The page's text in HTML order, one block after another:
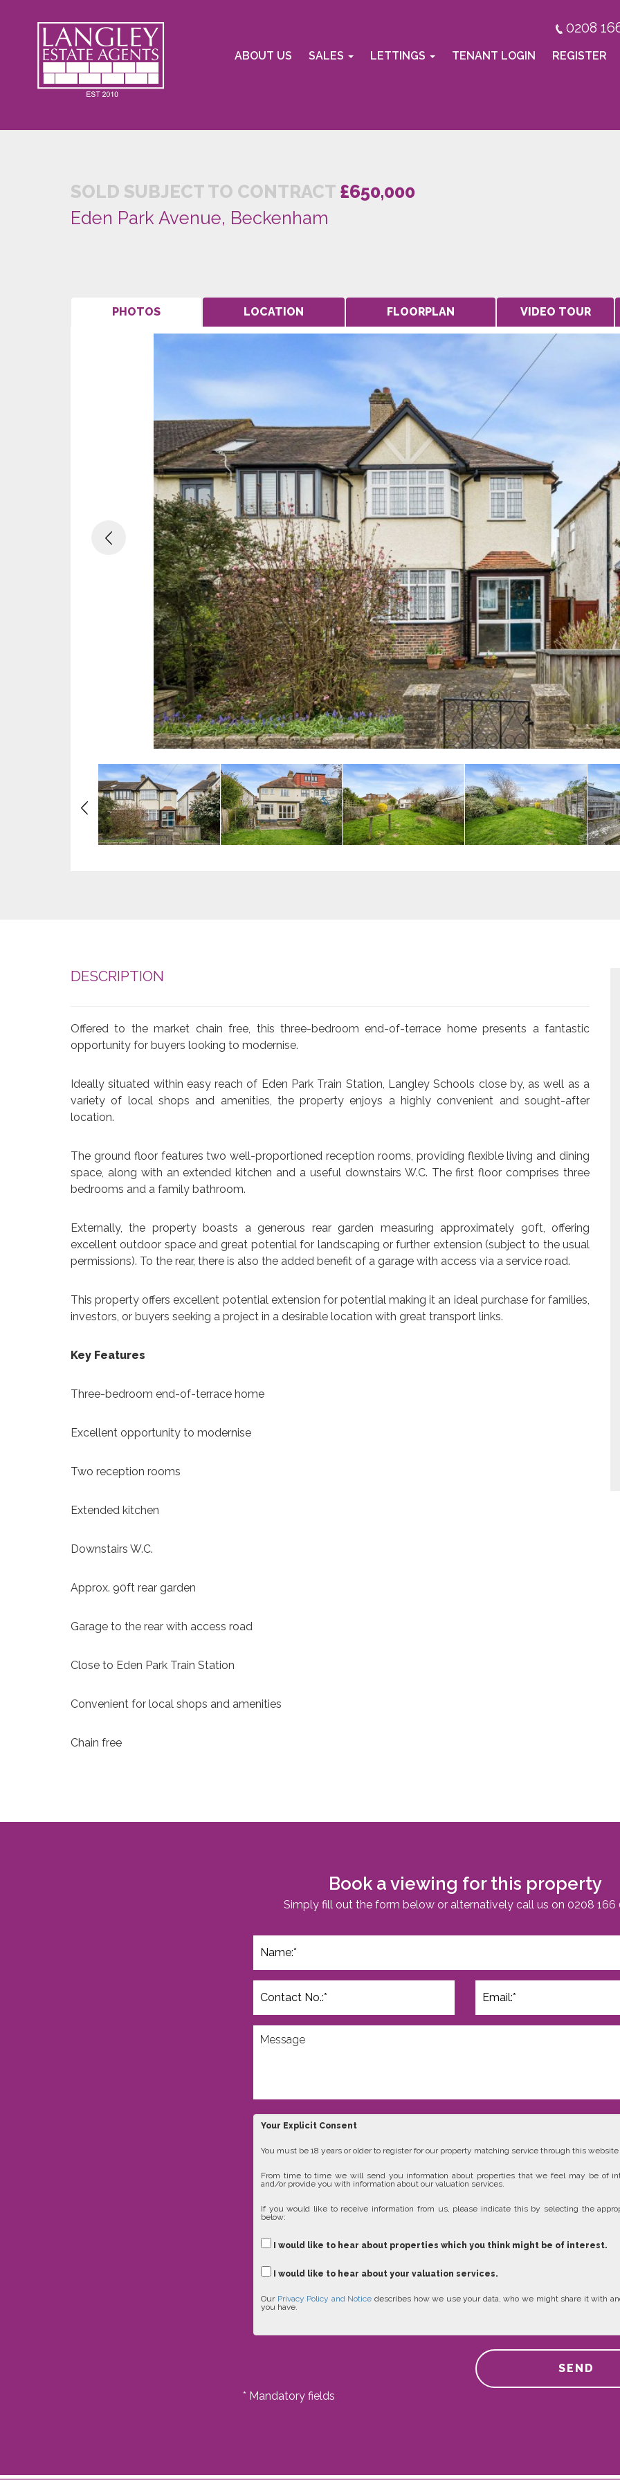
0208
ABOUT US SALES LETTINGS TENANT LOGIN REGISTER
SOLD SUBJECT TO CONTRACT £650,000
Eden Park Avenue, Beckenham
PHOTOS LOCATION FLOORPLAN VIDEO TOUR
Previous
Previous
DESCRIPTION
Offered to the market chain free, this three-bedroom end-of-terrace home presents a fantastic
opportunity for buyers looking to modernise.
Ideally situated within easy reach of Eden Park Train Station, Langley Schools close by, as well as a
variety of local shops and amenities, the property enjoys a highly convenient and sought-after
location.
The ground floor features two well-proportioned reception rooms, providing flexible living and dining
space, along with an extended kitchen and a useful downstairs W.C. The first floor comprises three
bedrooms and a family bathroom.
Externally, the property boasts a generous rear garden measuring approximately 90ft, offering
excellent outdoor space and great potential for landscaping or further extension (subject to the usual
permissions). To the rear, there is also the added benefit of a garage with access via a service road.
This property offers excellent potential extension for potential making it an ideal purchase for families,
investors, or buyers seeking a project in a desirable location with great transport links.
Key Features
Three-bedroom end-of-terrace home
Excellent opportunity to modernise
Two reception rooms
Extended kitchen
Downstairs W.C.
Approx. 90ft rear garden
Garage to the rear with access road
Close to Eden Park Train Station
Convenient for local shops and amenities
Chain free
Book a viewing for this property
Simply fill out the form below or alternatively call us on 0208 166
Your Explicit Consent
You must be 18 years or older to register for our property matching service through this website
From time to time we will send you information about properties that we feel may be of
and/or provide you with information about our valuation services.
If you would like to receive information from us, please indicate this by selecting the
below:
I would like to hear about properties which you think might be of interest.
I would like to hear about your valuation services.
Our Privacy Policy and Notice describes how we use your data, who we might share it with
you have.
SEND
* Mandatory fields